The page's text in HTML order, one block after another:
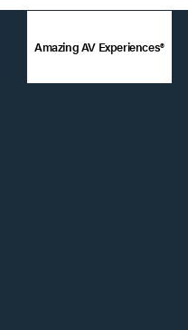
Amazing AV Experiences®